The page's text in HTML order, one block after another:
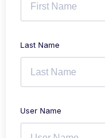
Last Name
User Name